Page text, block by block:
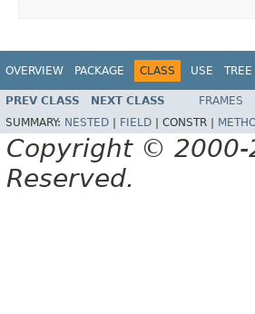
OVERVIEW PACKAGE CLASS USE TREE
PREV CLASS NEXT CLASS FRAMES
SUMMARY: NESTED FIELD CONSTR |
Copyright © 2000-
Reserved.